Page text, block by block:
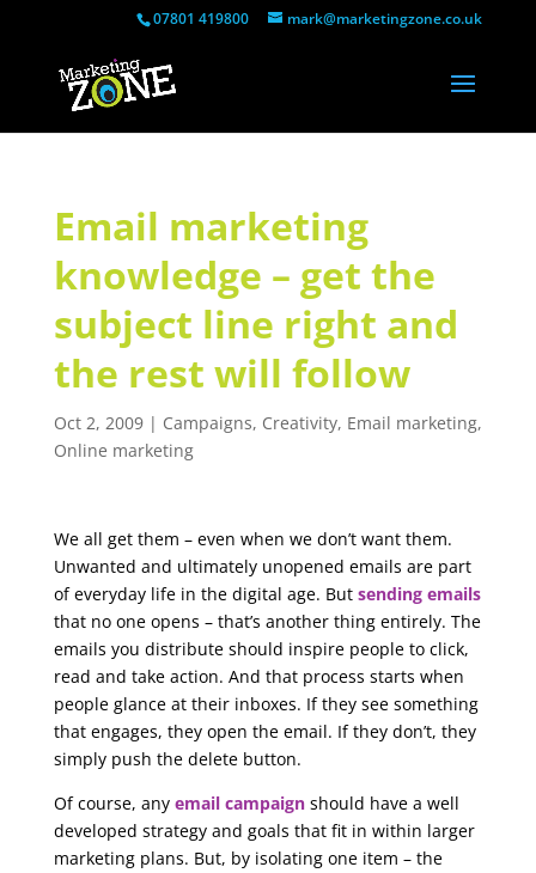
07801 419800 mark@marketingzone.co.uk
Email marketing
knowledge – get the
subject line right and
the rest will follow
Oct 2, 2009| Campaigns, Creativity, Email marketing,
Online marketing
We all get them – even when we don’t want them.
Unwanted and ultimately unopened emails are part
of everyday life in the digital age. But sending emails
that no one opens – that’s another thing entirely. The
emails you distribute should inspire people to click,
read and take action. And that process starts when
people glance at their inboxes. If they see something
that engages, they open the email. If they don’t, they
simply push the delete button.
Of course, any email campaignshould have a well
developed strategy and goals that fit in within larger
marketing plans. But, by isolating one item – the